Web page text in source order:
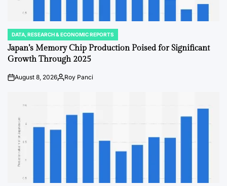
POSTED
IN
DATA, RESEARCH & ECONOMIC REPORTS
Japan’s Memory Chip Production Poised for Significant
Growth Through 2025
onAugust 8, 2026PostedRoy Panci